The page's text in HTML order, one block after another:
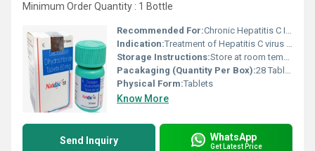
Minimum Order Quantity : 1 Bottle
Recommended For:Chronic Hepatitis C Infection
Indication:Treatment of Hepatitis C virus infection
Storage Instructions:Store at room temperature, away from moisture and heat
Pacakaging (Quantity Per Box):28 Tablets per box
Physical Form:Tablets
Know More
Send Inquiry WhatsApp
Get Latest Price